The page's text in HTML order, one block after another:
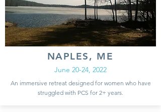
NAPLES, ME
June 20-24, 2022
An immersive retreat designed for women who have
struggled with PCS for 2+ years.